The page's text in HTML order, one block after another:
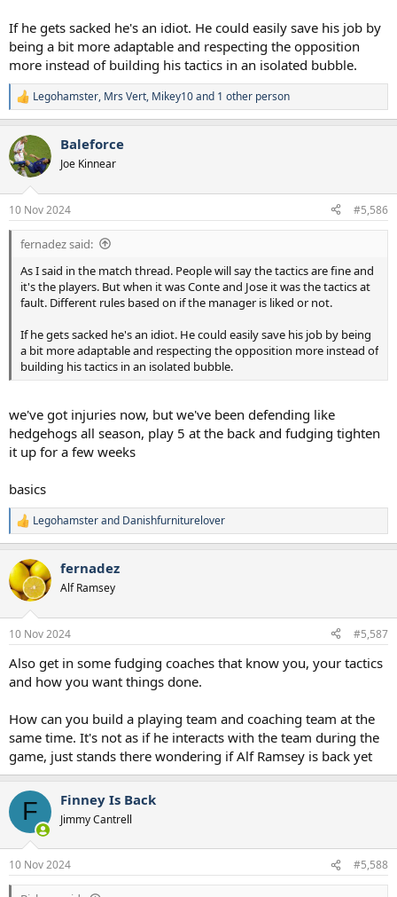
If he gets sacked he's an idiot. He could easily save his job by
being a bit more adaptable and respecting the opposition
more instead of building his tactics in an isolated bubble.
R
e
c
t
i
s
:
Legohamster, Mrs Vert, Mikey10and 1 other person
Baleforce
Joe Kinnear
10 Nov 2024 #5,586
fernadez said:
As I said in the match thread. People will say the tactics are fine and
it's the players. But when it was Conte and Jose it was the tactics at
fault. Different rules based on if the manager is liked or not.
If he gets sacked he's an idiot. He could easily save his job by being
a bit more adaptable and respecting the opposition more instead of
building his tactics in an isolated bubble.
we've got injuries now, but we've been defending like
hedgehogs all season, play 5 at the back and fudging tighten
it up for a few weeks
basics
R
e
c
t
i
s
Legohamsterand Danishfurniturelover
fernadez
Alf Ramsey
10 Nov 2024 #5,587
Also get in some fudging coaches that know you, your tactics
and how you want things done.
How can you build a playing team and coaching team at the
same time. It's not as if he interacts with the team during the
game, just stands there wondering if Alf Ramsey is back yet
F Finney Is Back
Jimmy Cantrell
10 Nov 2024 #5,588